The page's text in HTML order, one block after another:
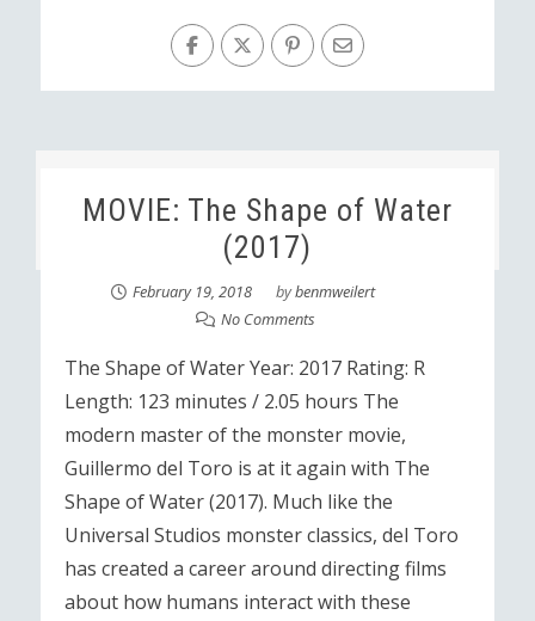
MOVIE: The Shape of Water
(2017)
February 19, 2018 bybenmweilert
No Comments
The Shape of Water Year: 2017 Rating: R
Length: 123 minutes / 2.05 hours The
modern master of the monster movie,
Guillermo del Toro is at it again with The
Shape of Water (2017). Much like the
Universal Studios monster classics, del Toro
has created a career around directing films
about how humans interact with these